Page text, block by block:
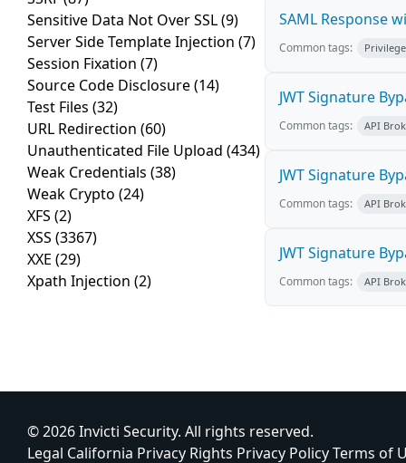
Sensitive Data Not Over SSL(9)
Server Side Template Injection (7)
Session Fixation (7)
Source Code Disclosure(14)
Test Files (32)
URL Redirection (60)
Unauthenticated File Upload (434)
Weak Credentials (38)
Weak Crypto (24)
XFS (2)
XSS (3367)
XXE (29)
Xpath Injection (2)
SAML Response
Common tags:
JWT Signature
Common tags: API
JWT Signature
Common tags: API
JWT Signature
Common tags: API
© 2026 Invicti Security. All rights reserved.
Legal California Privacy Rights Privacy PolicyTerms of